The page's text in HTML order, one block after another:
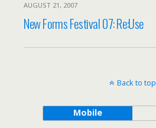
AUGUST 21, 2007
New Forms Festival 07: Re:Use
Back to top
Mobile